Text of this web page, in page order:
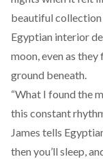
beautiful collection
Egyptian interior
moon, even as
ground beneath.
“What I found the
this constant
James tells
then you’ll sleep,